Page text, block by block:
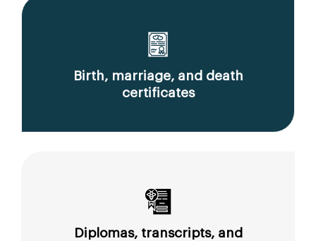
Birth, marriage, and death
certificates
Diplomas, transcripts, and